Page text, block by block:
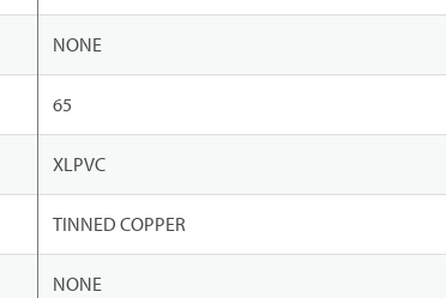
NONE
65
XLPVC
TINNED COPPER
NONE